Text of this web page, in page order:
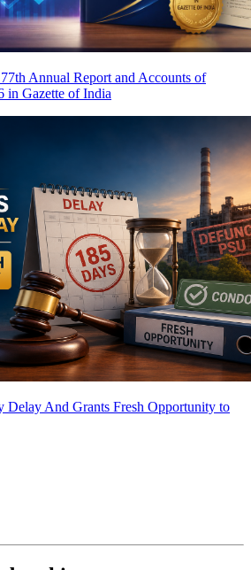
Annual Report and Accounts of
in Gazette of India
Delay And Grants Fresh Opportunity to